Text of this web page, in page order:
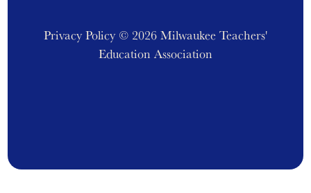
Privacy Policy © 2026 Milwaukee Teachers'
Education Association